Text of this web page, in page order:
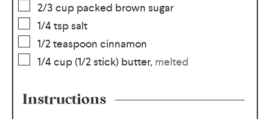
2/3 cup packed brown sugar
1/4tspsalt
1/2teaspoon cinnamon
1/4cup(1/2 stick) butter, melted
Instructions